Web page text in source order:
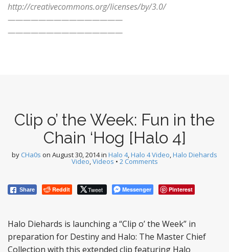
http://creativecommons.org/licenses/by/3.0/
———————————————
———————————————
Clip o’ the Week: Fun in the
Chain ‘Hog [Halo 4]
by CHa0s on August 30, 2014in Halo 4,Halo 4 Video,Halo Diehards
Video,Videos • 2 Comments
Share Reddit Tweet Messenger Pinterest
Halo Diehards is launching a “Clip o’ the Week” in
preparation for Destiny and Halo: The Master Chief
Collection with this extended clip featuring Halo